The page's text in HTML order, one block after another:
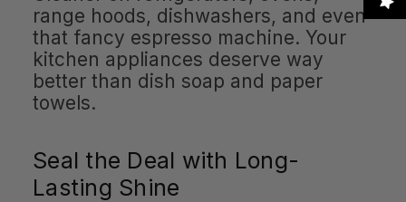
range hoods, dishwashers, and even
that fancy espresso machine. Your
kitchen appliances deserve way
better than dish soap and paper
towels.
Seal the Deal with Long-
Lasting Shine